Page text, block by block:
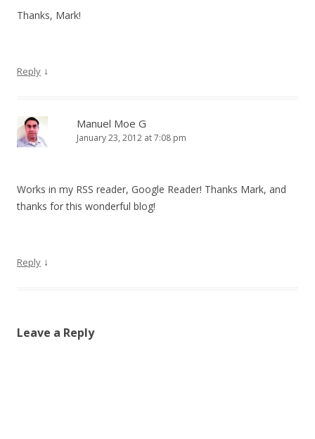
Thanks, Mark!
Reply ↓
Manuel Moe G
January 23, 2012 at 7:08 pm
Works in my RSS reader, Google Reader! Thanks Mark, and
thanks for this wonderful blog!
Reply ↓
Leave a Reply